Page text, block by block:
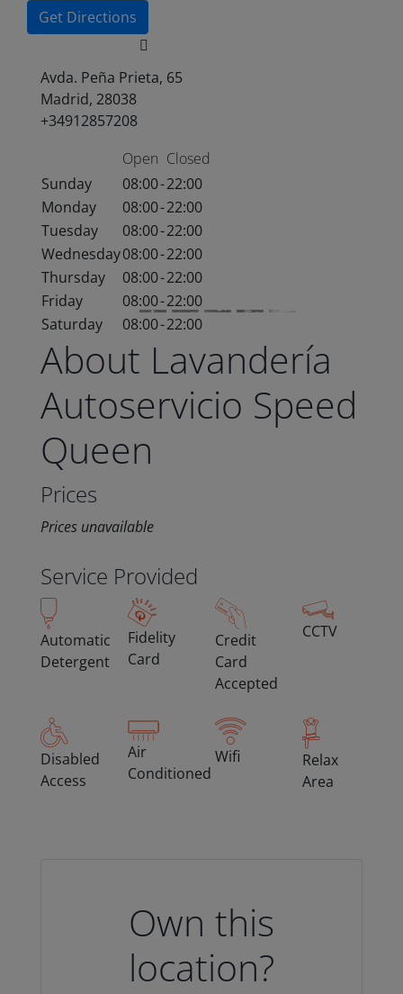
Get Directions
Avda. Peña Prieta, 65
Madrid, 28038
+34912857208
Open Closed
Sunday
08:00-22:00
Monday
08:00-22:00
Tuesday
08:00-22:00
Wednesday08:00-22:00
Thursday
08:00-22:00
Friday
08:00-22:00
Saturday
08:00-22:00
About Lavandería
Autoservicio Speed
Queen
Prices
Prices unavailable
Service Provided
Automatic
Detergent
Fidelity
Card
Credit
Card
Accepted
CCTV
Disabled
Access
Air
Conditioned
Wifi
Relax
Area
Own this
location?